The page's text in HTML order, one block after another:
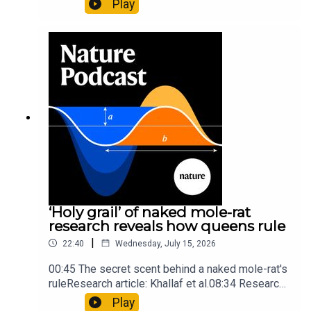
origins05:05 Mathematical texts give insights
into Maya mathematical prowessNature:
Mathematics formula found on Maya wall rivals
insights of ancient mastersSubscribe to Nature
Briefing, an unmissable daily round-up of science
news, opinion and analysis free in your inbox
every weekday.
Play
‘Holy grail’ of naked mole-rat
research reveals how queens rule
22:40 | Wednesday, July 15, 2026
00:45 The secret scent behind a naked mole-rat's
ruleResearch article: Khallaf et al.08:34 Research
HighlightsNature: Pair of ‘super-puff’ planets are
Play